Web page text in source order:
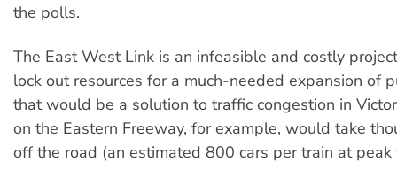
the polls.
The East West Link is an infeasible and costly
lock out resources for a much-needed expansion of
that would be a solution to traffic congestion in
on the Eastern Freeway, for example, would take
off the road (an estimated 800 cars per train at peak